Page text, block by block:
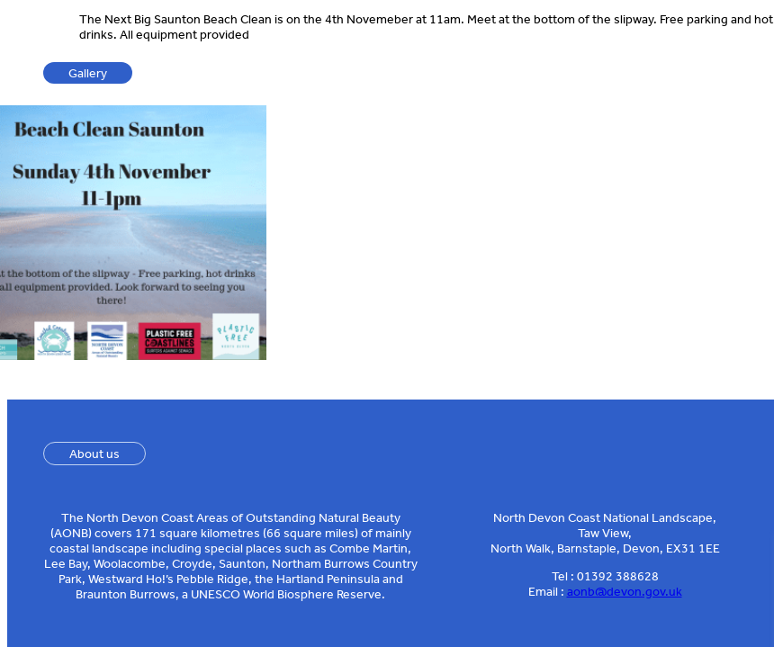
The Next Big Saunton Beach Clean is on the 4th Novemeber at 11am. Meet at the bottom of the slipway. Free parking and hot
drinks. All equipment provided
Gallery
About us
The North Devon Coast Areas of Outstanding Natural Beauty
(AONB) covers 171 square kilometres (66 square miles) of mainly
coastal landscape including special places such as Combe Martin,
Lee Bay, Woolacombe, Croyde, Saunton, Northam Burrows Country
Park, Westward Ho!’s Pebble Ridge, the Hartland Peninsula and
Braunton Burrows, a UNESCO World Biosphere Reserve.
North Devon Coast National Landscape,
Taw View,
North Walk, Barnstaple, Devon, EX31 1EE
Tel : 01392 388628
Email : aonb@devon.gov.uk